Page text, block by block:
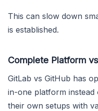
This can slow down
is established.
Complete Platform
GitLab vs GitHub has
in-one platform
their own setups with